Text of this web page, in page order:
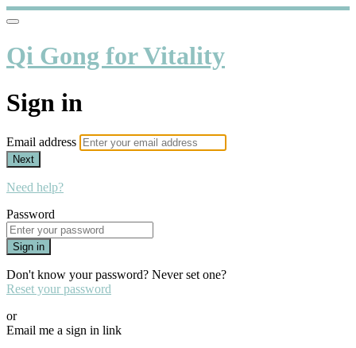
Qi Gong for Vitality
Sign in
Email address
Next
Need help?
Password
Sign in
Don't know your password? Never set one?
Reset your password
or
Email me a sign in link